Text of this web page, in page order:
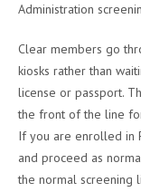
Administration
Clear members go
kiosks rather than
license or passport.
the front of the line
If you are enrolled in
and proceed as
the normal screening